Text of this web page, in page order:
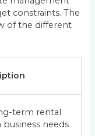
constraints. The
of the different
term rental
needs